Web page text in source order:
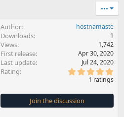
•••
Author hostnamaste
Downloads 1
Views 1,742
First release Apr 30, 2020
Last update Jul 24, 2020
Rating
0
s
t
1 ratings
Join the discussion